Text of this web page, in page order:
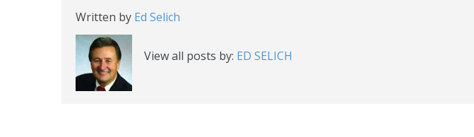
Written by Ed Selich
View all posts by: ED SELICH